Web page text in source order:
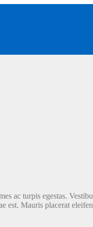
ac turpis egestas.
est. Mauris placerat